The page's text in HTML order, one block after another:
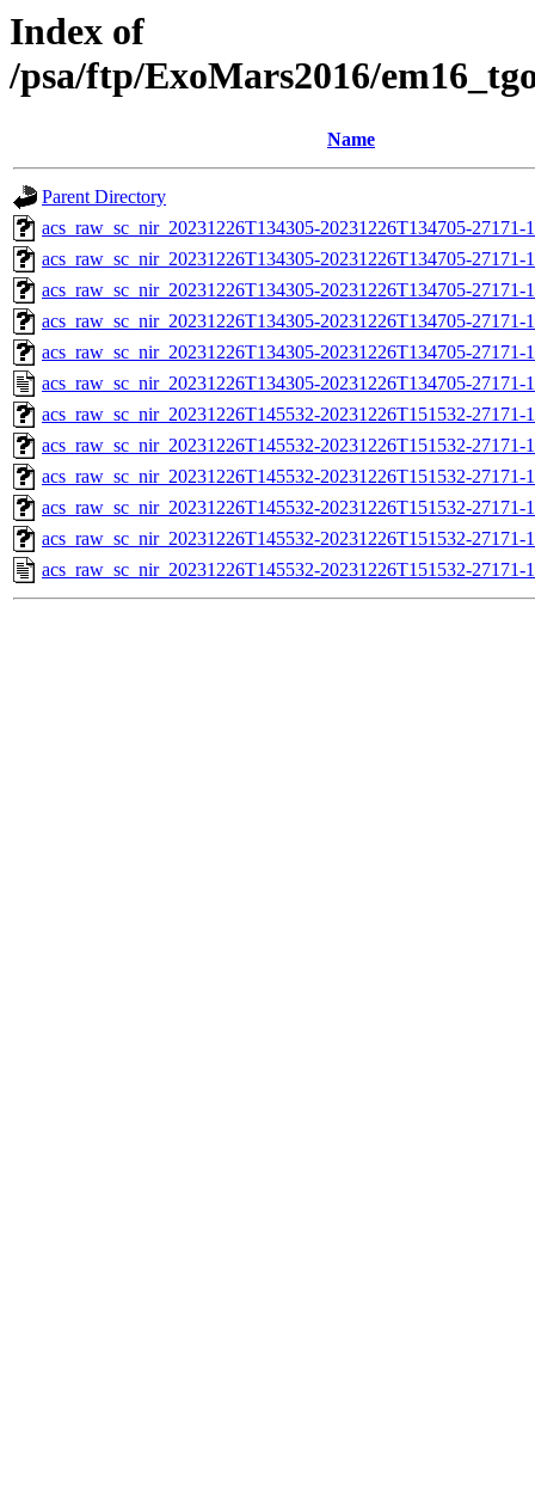
Index of
/psa/ftp/ExoMars2016/
Name
Parent Directory
acs_raw_sc_nir_20231226T134305-20231226T134705-
acs_raw_sc_nir_20231226T134305-20231226T134705-27171-
acs_raw_sc_nir_20231226T134305-20231226T134705-27171-
acs_raw_sc_nir_20231226T134305-20231226T134705-27171-
acs_raw_sc_nir_20231226T134305-20231226T134705-27171-
acs_raw_sc_nir_20231226T134305-20231226T134705-27171-
acs_raw_sc_nir_20231226T145532-20231226T151532-
acs_raw_sc_nir_20231226T145532-20231226T151532-27171-
acs_raw_sc_nir_20231226T145532-20231226T151532-27171-
acs_raw_sc_nir_20231226T145532-20231226T151532-27171-
acs_raw_sc_nir_20231226T145532-20231226T151532-27171-
acs_raw_sc_nir_20231226T145532-20231226T151532-27171-